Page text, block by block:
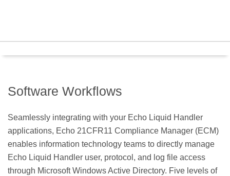
Software Workflows
Seamlessly integrating with your Echo Liquid Handler
applications, Echo 21CFR11 Compliance Manager (ECM)
enables information technology teams to directly manage
Echo Liquid Handler user, protocol, and log file access
through Microsoft Windows Active Directory. Five levels of